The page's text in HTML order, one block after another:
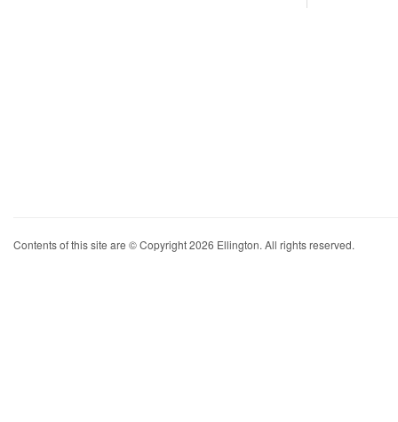
Contents of this site are © Copyright 2026 Ellington. All rights reserved.